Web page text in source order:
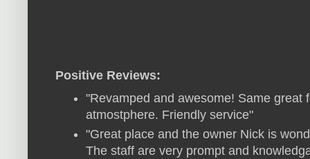
Positive Reviews:
"Revamped and awesome! Same great
atmostphere. Friendly service"
"Great place and the owner Nick is
The staff are very prompt and